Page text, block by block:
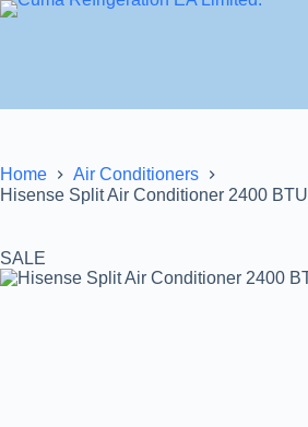
Home
Air Conditioners
Hisense Split Air Conditioner 2400 BTU
SALE